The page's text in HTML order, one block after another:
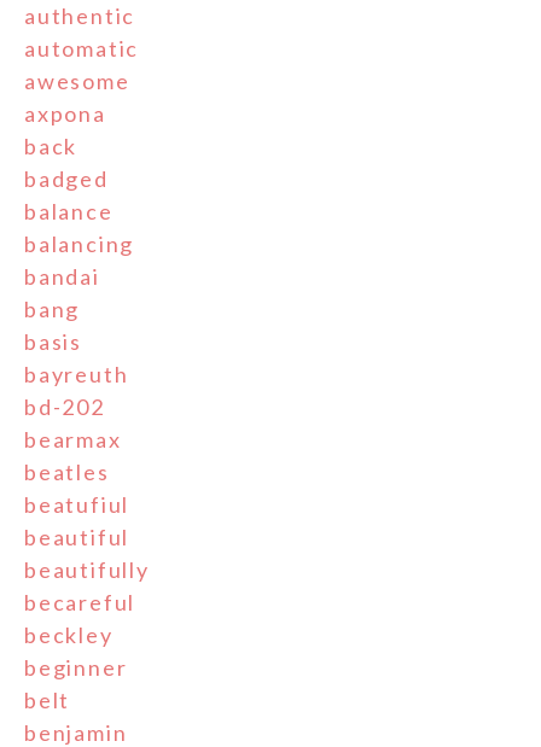
authentic
automatic
awesome
axpona
back
badged
balance
balancing
bandai
bang
basis
bayreuth
bd-202
bearmax
beatles
beatufiul
beautiful
beautifully
becareful
beckley
beginner
belt
benjamin